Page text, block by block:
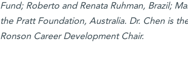
Fund; Roberto and Renata Ruhman, Brazil;
the Pratt Foundation, Australia. Dr. Chen is
Ronson Career Development Chair.